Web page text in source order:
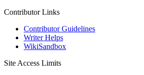
Contributor Links
Contributor Guidelines
Writer Helps
WikiSandbox
Site Access Limits